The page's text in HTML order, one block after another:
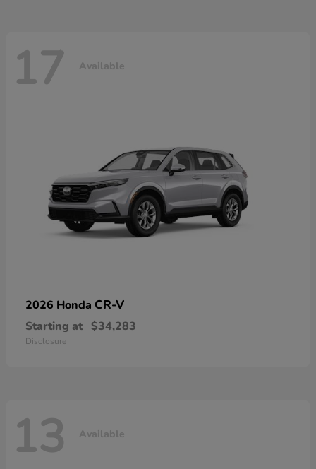
17 Available
2026 Honda CR-V
Starting at $34,283
Disclosure
13 Available